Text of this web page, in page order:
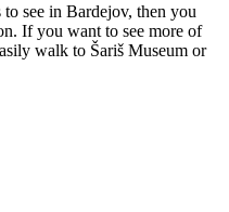
see in Bardejov, then you
If you want to see more of
walk to Šariš Museum or